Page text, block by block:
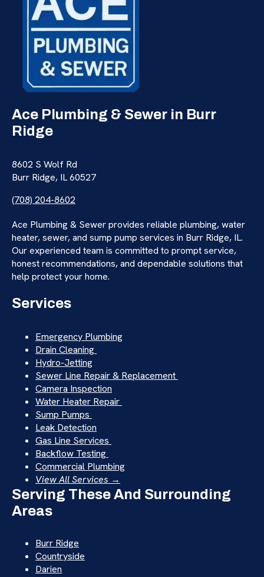
Ace Plumbing & Sewer in Burr
Ridge
8602 S Wolf Rd
Burr Ridge, IL 60527
(708) 204-8602
Ace Plumbing & Sewer provides reliable plumbing, water
heater, sewer, and sump pump services in Burr Ridge, IL.
Our experienced team is committed to prompt service,
honest recommendations, and dependable solutions that
help protect your home.
Services
Emergency Plumbing
Drain Cleaning
Hydro-Jetting
Sewer Line Repair & Replacement
Camera Inspection
Water Heater Repair
Sump Pumps
Leak Detection
Gas Line Services
Backflow Testing
Commercial Plumbing
View All Services →
Serving These And Surrounding
Areas
Burr Ridge
Countryside
Darien